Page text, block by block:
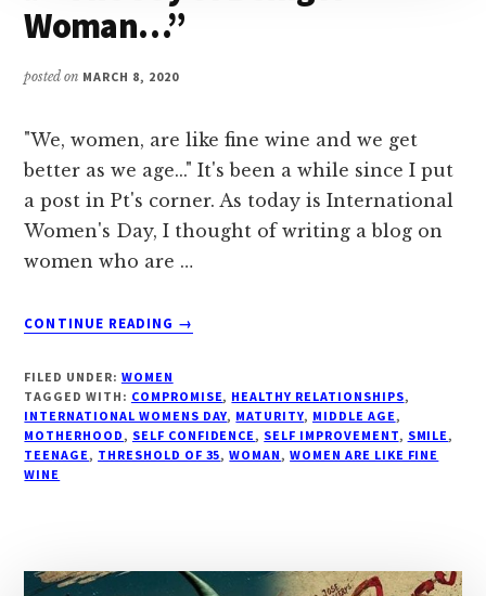
Woman…”
posted on MARCH 8, 2020
"We, women, are like fine wine and we get
better as we age..." It's been a while since I put
a post in Pt's corner. As today is International
Women's Day, I thought of writing a blog on
women who are …
CONTINUE READING
ABOUT
JOY
OF
BEING
A
→
FILED UNDER: WOMEN
TAGGED WITH: COMPROMISE, HEALTHY RELATIONSHIPS,
INTERNATIONAL WOMENS DAY, MATURITY, MIDDLE AGE,
MOTHERHOOD, SELF CONFIDENCE, SELF IMPROVEMENT, SMILE,
TEENAGE, THRESHOLD OF 35,WOMAN,WOMEN ARE LIKE FINE
WINE